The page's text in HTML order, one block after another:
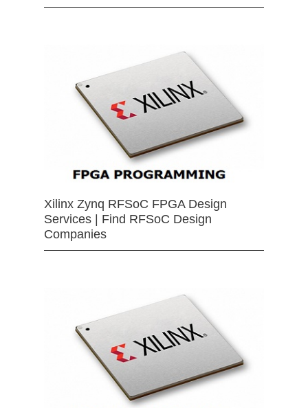
Xilinx Zynq RFSoC FPGA Design
Services | Find RFSoC Design
Companies